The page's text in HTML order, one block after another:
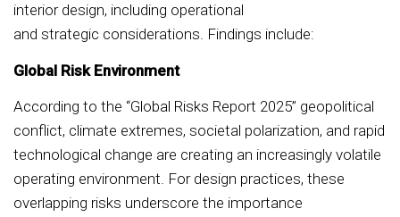
interior design, including operational
and strategic considerations. Findings include:
Global Risk Environment
According to the “Global Risks Report 2025” geopolitical
conflict, climate extremes, societal polarization, and rapid
technological change are creating an increasingly volatile
operating environment. For design practices, these
overlapping risks underscore the importance